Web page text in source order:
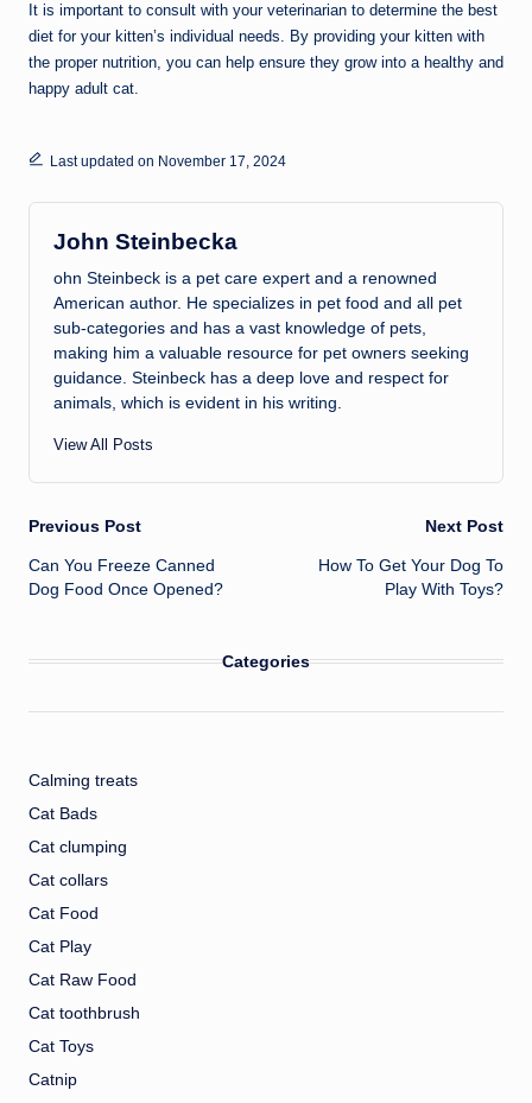
It is important to consult with your veterinarian to determine the best
diet for your kitten’s individual needs. By providing your kitten with
the proper nutrition, you can help ensure they grow into a healthy and
happy adult cat.
Last updated on November 17, 2024
John Steinbecka
ohn Steinbeck is a pet care expert and a renowned
American author. He specializes in pet food and all pet
sub-categories and has a vast knowledge of pets,
making him a valuable resource for pet owners seeking
guidance. Steinbeck has a deep love and respect for
animals, which is evident in his writing.
View All Posts
Post
navigation
Previous Post
Can You Freeze Canned
Dog Food Once Opened?
Next Post
How To Get Your Dog To
Play With Toys?
Categories
Calming treats
Cat Bads
Cat clumping
Cat collars
Cat Food
Cat Play
Cat Raw Food
Cat toothbrush
Cat Toys
Catnip